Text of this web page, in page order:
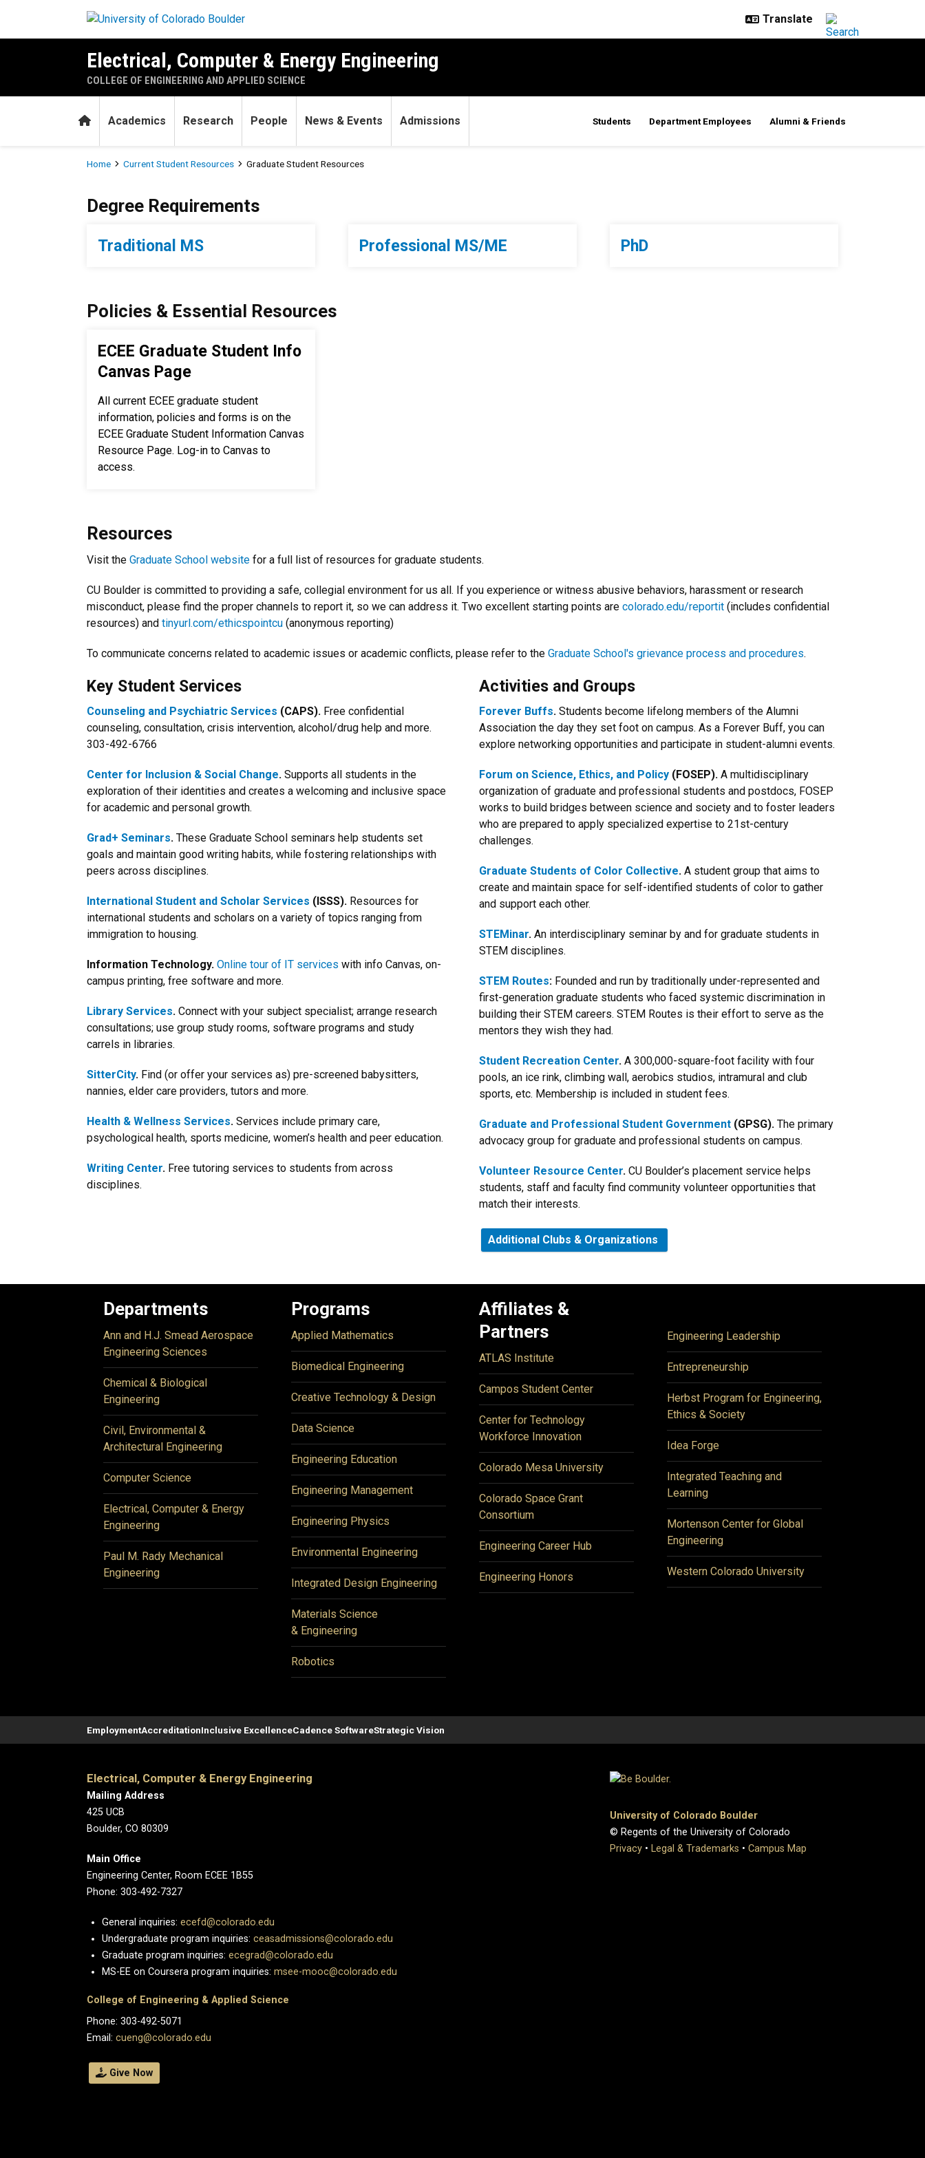
Electrical, Computer & Energy Engineering
COLLEGE OF ENGINEERING AND APPLIED SCIENCE
HomeAcademics Research People News & Events Admissions Students Department Employees Alumni & Friends
Breadcrumb
Home Current Student Resources Graduate Student Resources
Graduate Student Resources
Degree Requirements
Traditional MS Professional MS/ME PhD
Policies & Essential Resources
ECEE Graduate Student Info
Canvas Page
All current ECEE graduate student
information, policies and forms is on the
ECEE Graduate Student Information Canvas
Resource Page. Log-in to Canvas to
access.
Resources
Visit the Graduate School website for a full list of resources for graduate students.
CU Boulder is committed to providing a safe, collegial environment for us all. If you experience or witness abusive behaviors, harassment or research
misconduct, please find the proper channels to report it, so we can address it. Two excellent starting points are colorado.edu/reportit (includes confidential
resources) and tinyurl.com/ethicspointcu (anonymous reporting)
To communicate concerns related to academic issues or academic conflicts, please refer to the Graduate School's grievance process and procedures.
Key Student Services
Counseling and Psychiatric Services (CAPS). Free confidential
counseling, consultation, crisis intervention, alcohol/drug help and more.
303-492-6766
Center for Inclusion & Social Change. Supports all students in the
exploration of their identities and creates a welcoming and inclusive space
for academic and personal growth.
Grad+ Seminars. These Graduate School seminars help students set
goals and maintain good writing habits, while fostering relationships with
peers across disciplines.
International Student and Scholar Services (ISSS). Resources for
international students and scholars on a variety of topics ranging from
immigration to housing.
Information Technology. Online tour of IT services with info Canvas, on-
campus printing, free software and more.
Library Services. Connect with your subject specialist; arrange research
consultations; use group study rooms, software programs and study
carrels in libraries.
SitterCity. Find (or offer your services as) pre-screened babysitters,
nannies, elder care providers, tutors and more.
Health & Wellness Services. Services include primary care,
psychological health, sports medicine, women’s health and peer education.
Writing Center. Free tutoring services to students from across
disciplines.
Activities and Groups
Forever Buffs. Students become lifelong members of the Alumni
Association the day they set foot on campus. As a Forever Buff, you can
explore networking opportunities and participate in student-alumni events.
Forum on Science, Ethics, and Policy (FOSEP). A multidisciplinary
organization of graduate and professional students and postdocs, FOSEP
works to build bridges between science and society and to foster leaders
who are prepared to apply specialized expertise to 21st-century
challenges.
Graduate Students of Color Collective. A student group that aims to
create and maintain space for self-identified students of color to gather
and support each other.
STEMinar. An interdisciplinary seminar by and for graduate students in
STEM disciplines.
STEM Routes: Founded and run by traditionally under-represented and
first-generation graduate students who faced systemic discrimination in
building their STEM careers. STEM Routes is their effort to serve as the
mentors they wish they had.
Student Recreation Center. A 300,000-square-foot facility with four
pools, an ice rink, climbing wall, aerobics studios, intramural and club
sports, etc. Membership is included in student fees.
Graduate and Professional Student Government (GPSG). The primary
advocacy group for graduate and professional students on campus.
Volunteer Resource Center. CU Boulder’s placement service helps
students, staff and faculty find community volunteer opportunities that
match their interests.
Additional Clubs & Organizations
Departments
Ann and H.J. Smead Aerospace
Engineering Sciences
Chemical & Biological
Engineering
Civil, Environmental &
Architectural Engineering
Computer Science
Electrical, Computer & Energy
Engineering
Paul M. Rady Mechanical
Engineering
Programs
Applied Mathematics
Biomedical Engineering
Creative Technology & Design
Data Science
Engineering Education
Engineering Management
Engineering Physics
Environmental Engineering
Integrated Design Engineering
Materials Science
& Engineering
Robotics
Affiliates &
Partners
ATLAS Institute
Campos Student Center
Center for Technology
Workforce Innovation
Colorado Mesa University
Colorado Space Grant
Consortium
Engineering Career Hub
Engineering Honors
Engineering Leadership
Entrepreneurship
Herbst Program for Engineering,
Ethics & Society
Idea Forge
Integrated Teaching and
Learning
Mortenson Center for Global
Engineering
Western Colorado University
EmploymentAccreditationInclusive ExcellenceCadence SoftwareStrategic Vision
Electrical, Computer & Energy Engineering
Mailing Address
425 UCB
Boulder, CO 80309
Main Office
Engineering Center, Room ECEE 1B55
Phone: 303-492-7327
General inquiries: ecefd@colorado.edu
Undergraduate program inquiries: ceasadmissions@colorado.edu
Graduate program inquiries: ecegrad@colorado.edu
MS-EE on Coursera program inquiries: msee-mooc@colorado.edu
College of Engineering & Applied Science
Phone: 303-492-5071
Email: cueng@colorado.edu
Give Now
University of Colorado Boulder
© Regents of the University of Colorado
Privacy • Legal & Trademarks • Campus Map